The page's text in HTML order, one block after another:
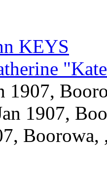
KEYS
1907,
1907,
Boorowa,